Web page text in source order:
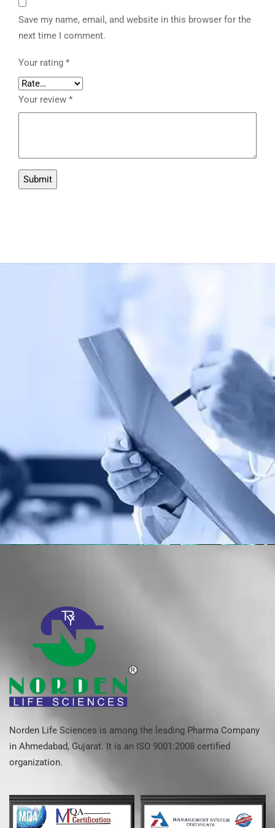
Save my name, email, and website in this browser for the
next time I comment.
Your rating *
Your review *
Norden Life Sciences is among the leading Pharma Company
in Ahmedabad, Gujarat. It is an ISO 9001:2008 certified
organization.